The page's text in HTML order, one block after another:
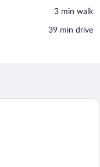
‪3 min walk‬
‪39 min drive‬
with a large bed, two